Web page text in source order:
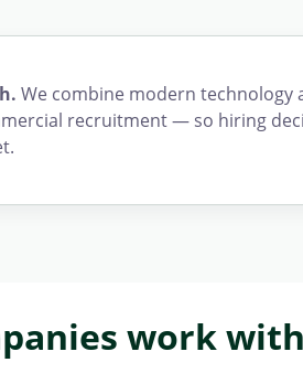
We combine modern technology
recruitment — so hiring
work